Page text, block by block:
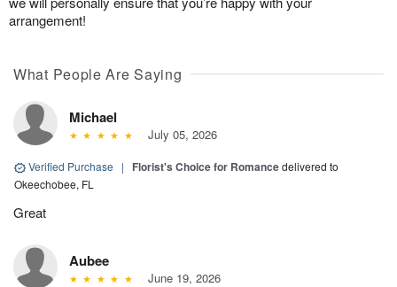
arrangement!
What People Are Saying
Michael
July 05, 2026
Verified Purchase | Florist's Choice for Romancedelivered to
Okeechobee, FL
Great
Aubee
June 19, 2026